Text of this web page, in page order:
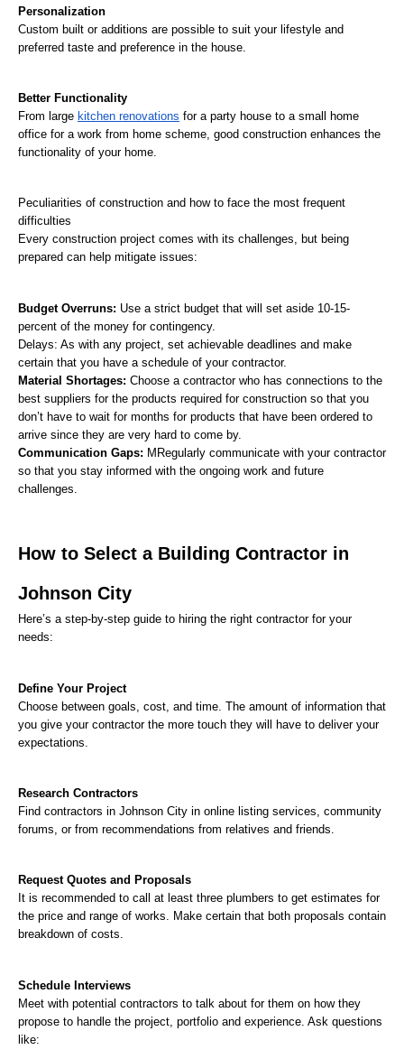
Personalization
Custom built or additions are possible to suit your lifestyle and
preferred taste and preference in the house.
Better Functionality
From large kitchen renovations for a party house to a small home
office for a work from home scheme, good construction enhances the
functionality of your home.
Peculiarities of construction and how to face the most frequent
difficulties
Every construction project comes with its challenges, but being
prepared can help mitigate issues:
Budget Overruns: Use a strict budget that will set aside 10-15-
percent of the money for contingency.
Delays: As with any project, set achievable deadlines and make
certain that you have a schedule of your contractor.
Material Shortages: Choose a contractor who has connections to the
best suppliers for the products required for construction so that you
don’t have to wait for months for products that have been ordered to
arrive since they are very hard to come by.
Communication Gaps: MRegularly communicate with your contractor
so that you stay informed with the ongoing work and future
challenges.
How to Select a Building Contractor in
Johnson City
Here’s a step-by-step guide to hiring the right contractor for your
needs:
Define Your Project
Choose between goals, cost, and time. The amount of information that
you give your contractor the more touch they will have to deliver your
expectations.
Research Contractors
Find contractors in Johnson City in online listing services, community
forums, or from recommendations from relatives and friends.
Request Quotes and Proposals
It is recommended to call at least three plumbers to get estimates for
the price and range of works. Make certain that both proposals contain
breakdown of costs.
Schedule Interviews
Meet with potential contractors to talk about for them on how they
propose to handle the project, portfolio and experience. Ask questions
like: